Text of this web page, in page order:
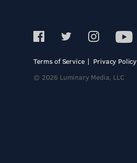
Terms of Service
Privacy Policy
© 2026 Luminary Media, LLC